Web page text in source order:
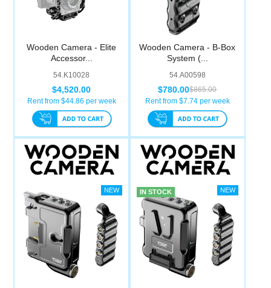
Wooden Camera - Elite
Accessor...
54.K10028
$4,520.00
Rent from $44.86 per week
Wooden Camera - B-Box
System (...
54.A00598
$865.00
$780.00
Rent from $7.74per week
IN STOCK